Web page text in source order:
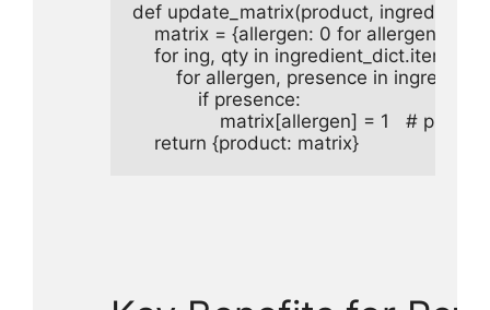
def update_matrix(product,
matrix = {allergen: 0 for allergen in
    for ing, qty in ingredient_dict.items():
for allergen, presence in
            if presence:
                matrix[allergen] = 1   # present
    return {product: matrix}